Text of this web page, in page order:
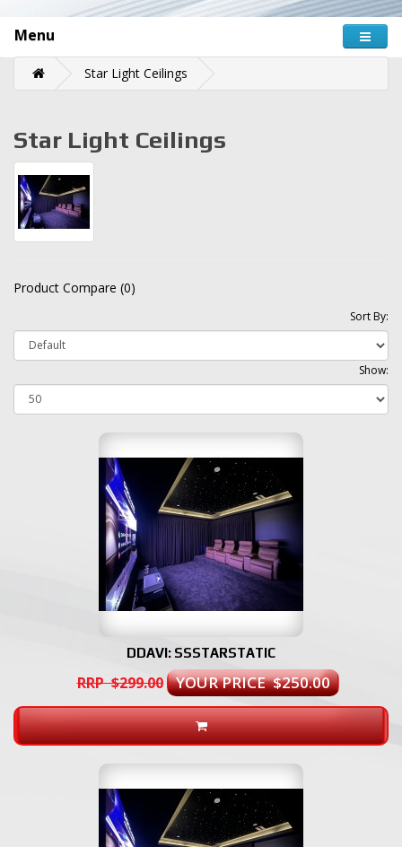
Menu
Star Light Ceilings
Star Light Ceilings
Product Compare (0)
Sort By:
Show:
DDAVI: SSSTARSTATIC
RRP $299.00 YOUR PRICE $250.00